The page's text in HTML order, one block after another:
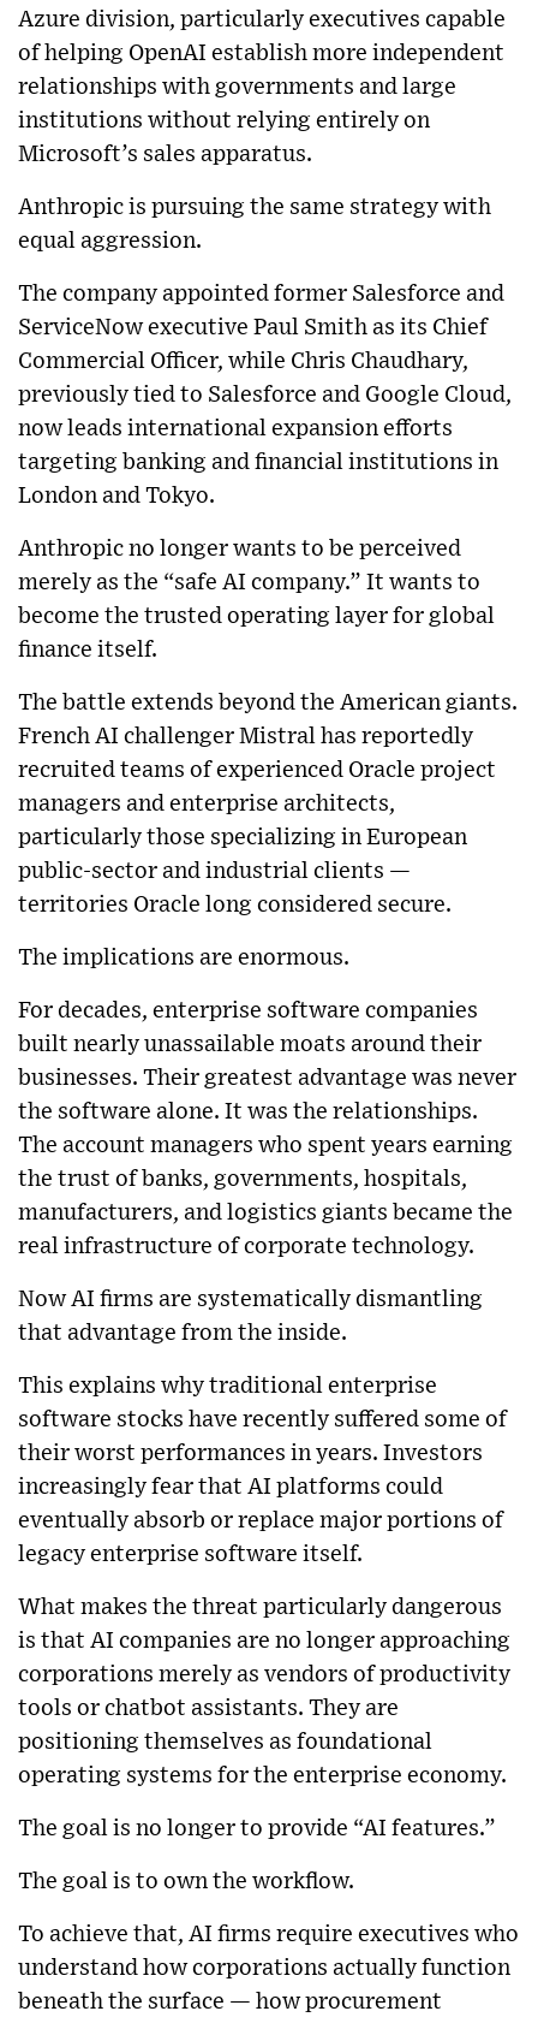
Azure division, particularly executives capable
of helping OpenAI establish more independent
relationships with governments and large
institutions without relying entirely on
Microsoft’s sales apparatus.
Anthropic is pursuing the same strategy with
equal aggression.
The company appointed former Salesforce and
ServiceNow executive Paul Smith as its Chief
Commercial Officer, while Chris Chaudhary,
previously tied to Salesforce and Google Cloud,
now leads international expansion efforts
targeting banking and financial institutions in
London and Tokyo.
Anthropic no longer wants to be perceived
merely as the “safe AI company.” It wants to
become the trusted operating layer for global
finance itself.
The battle extends beyond the American giants.
French AI challenger Mistral has reportedly
recruited teams of experienced Oracle project
managers and enterprise architects,
particularly those specializing in European
public-sector and industrial clients —
territories Oracle long considered secure.
The implications are enormous.
For decades, enterprise software companies
built nearly unassailable moats around their
businesses. Their greatest advantage was never
the software alone. It was the relationships.
The account managers who spent years earning
the trust of banks, governments, hospitals,
manufacturers, and logistics giants became the
real infrastructure of corporate technology.
Now AI firms are systematically dismantling
that advantage from the inside.
This explains why traditional enterprise
software stocks have recently suffered some of
their worst performances in years. Investors
increasingly fear that AI platforms could
eventually absorb or replace major portions of
legacy enterprise software itself.
What makes the threat particularly dangerous
is that AI companies are no longer approaching
corporations merely as vendors of productivity
tools or chatbot assistants. They are
positioning themselves as foundational
operating systems for the enterprise economy.
The goal is no longer to provide “AI features.”
The goal is to own the workflow.
To achieve that, AI firms require executives who
understand how corporations actually function
beneath the surface — how procurement